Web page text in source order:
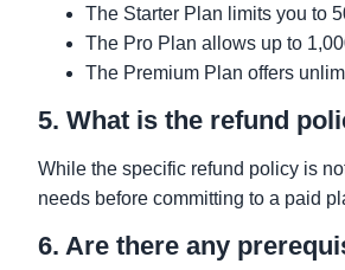
The Starter Plan limits you to
The Pro Plan allows up to
The Premium Plan offers
5. What is the refund
While the specific refund policy is
needs before committing to a paid
6. Are there any